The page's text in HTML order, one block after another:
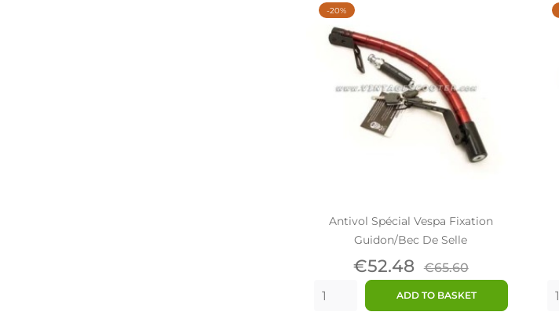
Antivol Spécial Vespa Fixation
Guidon/bec De Selle
Price
€52.48 Regular
price
€65.60
ADD TO BASKET
-20%